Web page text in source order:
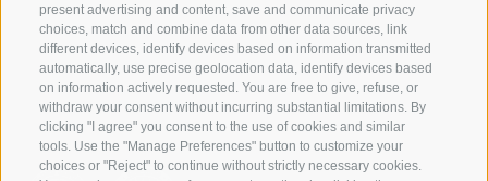
present advertising and content, save and communicate privacy
choices, match and combine data from other data sources, link
different devices, identify devices based on information transmitted
automatically, use precise geolocation data, identify devices based
on information actively requested. You are free to give, refuse, or
withdraw your consent without incurring substantial limitations. By
clicking "I agree" you consent to the use of cookies and similar
tools. Use the "Manage Preferences" button to customize your
choices or "Reject" to continue without strictly necessary cookies.
Payment
Partner